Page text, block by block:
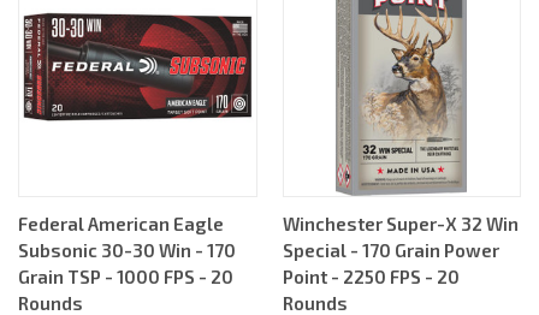
Federal American Eagle
Subsonic 30-30 Win - 170
Grain TSP - 1000 FPS - 20
Rounds
Winchester Super-X 32 Win
Special - 170 Grain Power
Point - 2250 FPS - 20
Rounds